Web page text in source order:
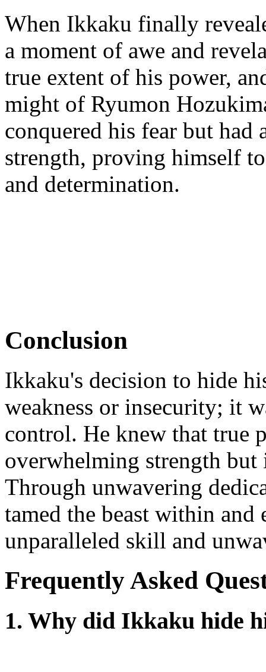
When Ikkaku finally
a moment of awe and
true extent of his power,
might of Ryumon
conquered his fear but had
strength, proving himself
and determination.
Conclusion
Ikkaku's decision to hide
weakness or insecurity; it
control. He knew that true
overwhelming strength
Through unwavering
tamed the beast within and
unparalleled skill and
Frequently Asked
1. Why did Ikkaku hide